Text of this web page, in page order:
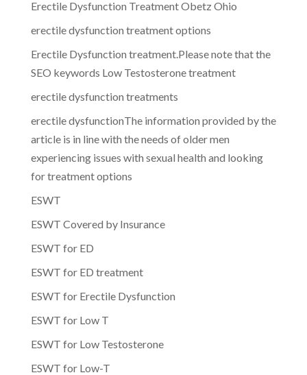
Erectile Dysfunction Treatment Obetz Ohio
erectile dysfunction treatment options
Erectile Dysfunction treatment.Please note that the
SEO keywords Low Testosterone treatment
erectile dysfunction treatments
erectile dysfunctionThe information provided by the
article is in line with the needs of older men
experiencing issues with sexual health and looking
for treatment options
ESWT
ESWT Covered by Insurance
ESWT for ED
ESWT for ED treatment
ESWT for Erectile Dysfunction
ESWT for Low T
ESWT for Low Testosterone
ESWT for Low-T